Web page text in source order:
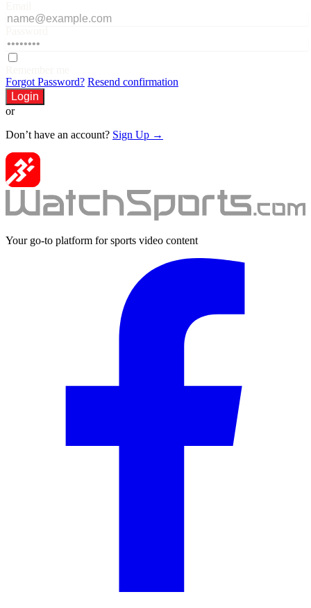
Forgot Password? Resend confirmation
Login
or
Don’t have an account? Sign Up →
Your go-to platform for sports video content